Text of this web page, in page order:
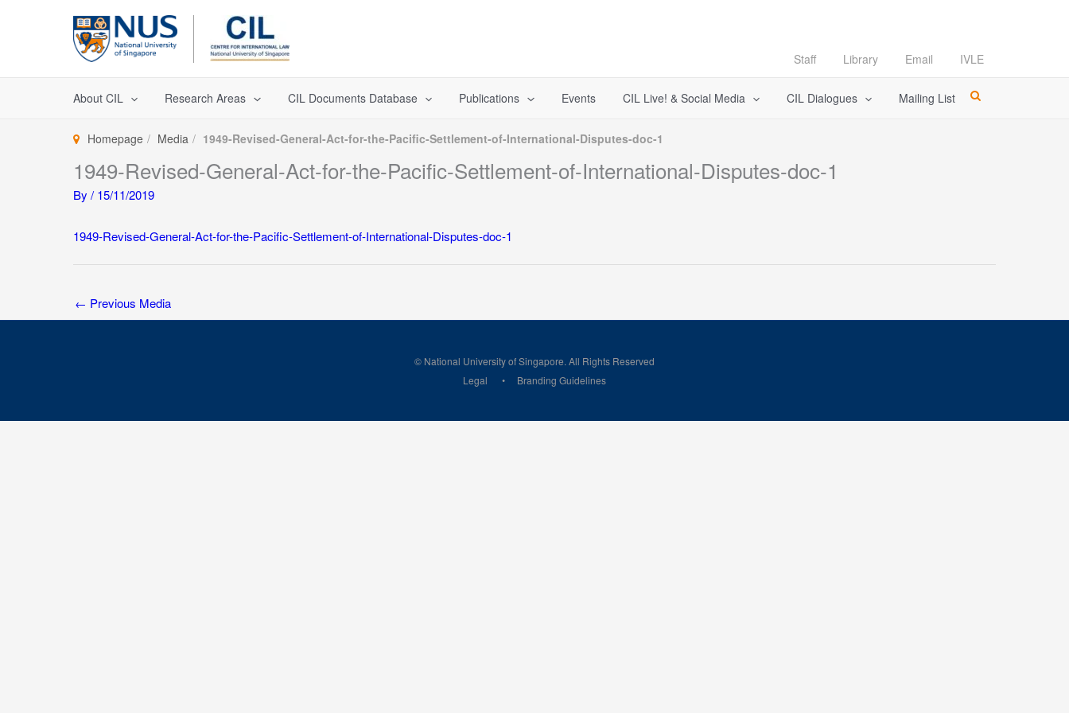
Staff Library Email IVLE
About CIL Research Areas CIL Documents Database Publications Events CIL Live! & Social Media CIL Dialogues Mailing List
Homepage Media 1949-Revised-General-Act-for-the-Pacific-Settlement-of-International-Disputes-doc-1
1949-Revised-General-Act-for-the-Pacific-Settlement-of-International-Disputes-doc-1
By / 15/11/2019
1949-Revised-General-Act-for-the-Pacific-Settlement-of-International-Disputes-doc-1
← Previous Media
© National University of Singapore. All Rights Reserved
Legal
Branding Guidelines